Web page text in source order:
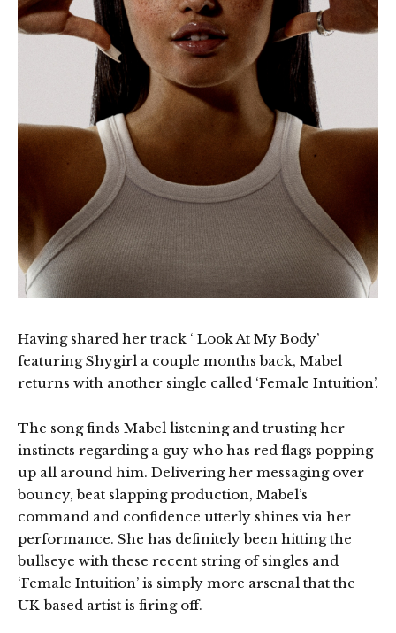
Having shared her track ‘ Look At My Body’
featuring Shygirl a couple months back, Mabel
returns with another single called ‘Female Intuition’.
The song finds Mabel listening and trusting her
instincts regarding a guy who has red flags popping
up all around him. Delivering her messaging over
bouncy, beat slapping production, Mabel’s
command and confidence utterly shines via her
performance. She has definitely been hitting the
bullseye with these recent string of singles and
‘Female Intuition’ is simply more arsenal that the
UK-based artist is firing off.